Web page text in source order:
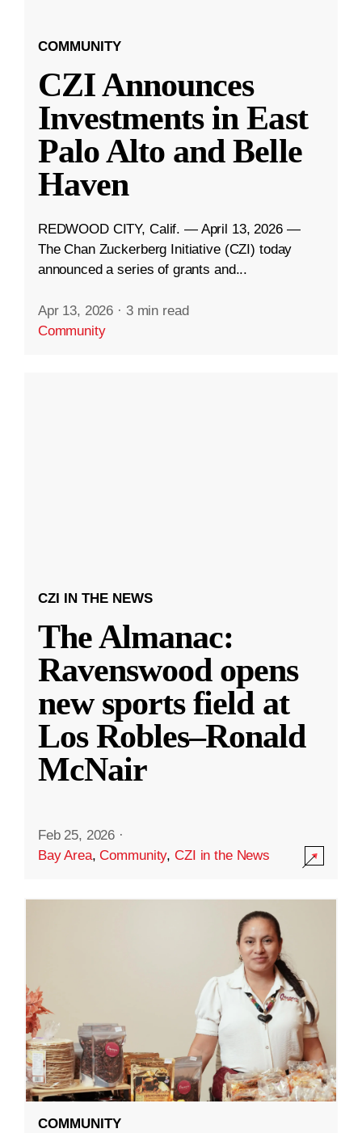
COMMUNITY
CZI Announces
Investments in East
Palo Alto and Belle
Haven
REDWOOD CITY, Calif. — April 13, 2026 —
The Chan Zuckerberg Initiative (CZI) today
announced a series of grants and...
Apr 13, 2026 · 3 min read
Community
CZI IN THE NEWS
The Almanac:
Ravenswood opens
new sports field at
Los Robles–Ronald
McNair
Feb 25, 2026 ·
Bay Area,Community,CZI in the News
COMMUNITY